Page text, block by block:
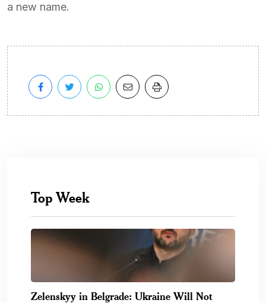
a new name.
Top Week
Zelenskyy in Belgrade: Ukraine Will Not